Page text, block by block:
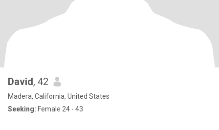
David, 42
Madera, California, United States
Seeking: Female 24 - 43